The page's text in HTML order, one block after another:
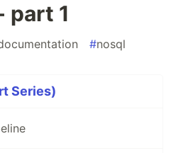
part 1
#nosql
Series)